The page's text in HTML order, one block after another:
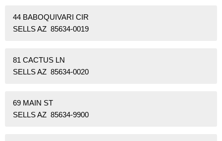
44 BABOQUIVARI CIR
SELLS AZ 85634-0019
81 CACTUS LN
SELLS AZ 85634-0020
69 MAIN ST
SELLS AZ 85634-9900